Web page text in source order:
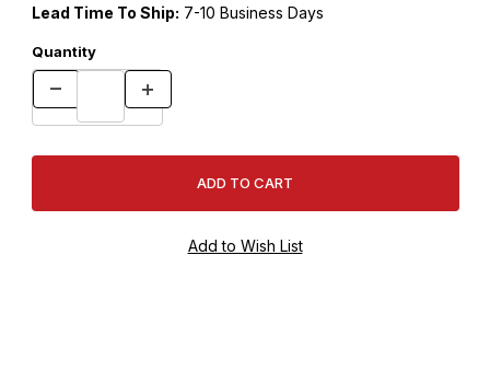
Lead Time To Ship: 7-10 Business Days
Quantity